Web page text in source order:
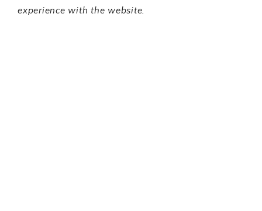
experience with the website.